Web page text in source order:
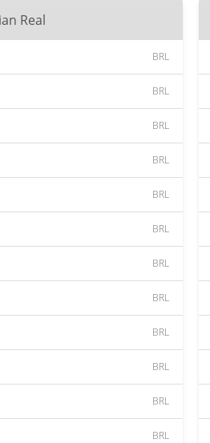
Real
BRL
BRL
BRL
BRL
BRL
BRL
BRL
BRL
BRL
BRL
BRL
BRL